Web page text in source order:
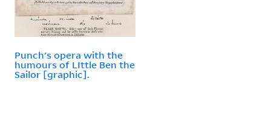
Punch's opera with the
humours of LIttle Ben the
Sailor [graphic].